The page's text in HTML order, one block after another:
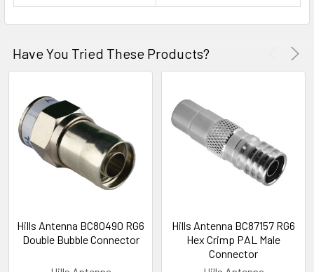
Have You Tried These Products?
Hills Antenna BC80490 RG6
Double Bubble Connector
Hills Antenna BC87157 RG6
Hex Crimp PAL Male
Connector